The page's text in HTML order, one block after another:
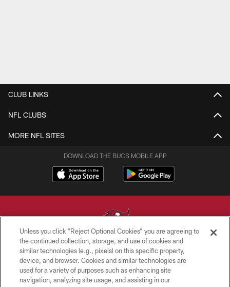
CLUB LINKS
NFL CLUBS
MORE NFL SITES
DOWNLOAD THE BUCS MOBILE APP
© TAMPA BAY BUCCANEERS. ALL RIGHTS RESERVED
PRIVACY POLICY
Unless you click “Reject Optional Cookies” you are agreeing to
the continued collection, storage, and use of cookies and
similar technologies (e.g., pixels) on this specific property,
device, and browser. Cookies and similar technologies are
used for a variety of purposes such as enhancing site
navigation, analyzing site usage, and assisting in our